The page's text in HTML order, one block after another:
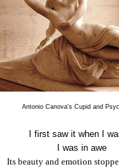
Antonio Canova's Cupid and
I first saw it when I
I was in awe
Its beauty and emotion